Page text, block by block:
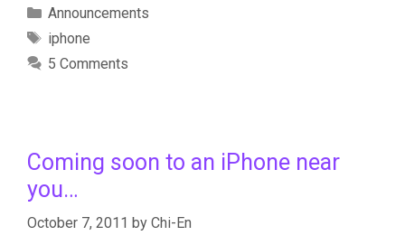
Announcements
iphone
5 Comments
Coming soon to an iPhone near
you…
October 7, 2011 by Chi-En